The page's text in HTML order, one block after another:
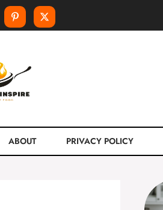
ABOUT PRIVACY POLICY